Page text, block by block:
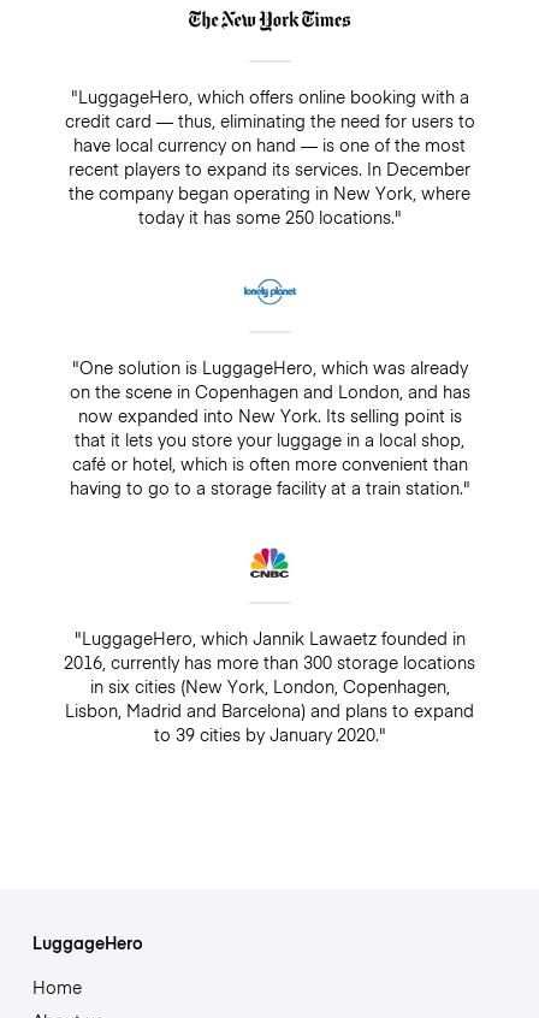
"LuggageHero, which offers online booking with a
credit card — thus, eliminating the need for users to
have local currency on hand — is one of the most
recent players to expand its services. In December
the company began operating in New York, where
today it has some 250 locations."
"One solution is LuggageHero, which was already
on the scene in Copenhagen and London, and has
now expanded into New York. Its selling point is
that it lets you store your luggage in a local shop,
café or hotel, which is often more convenient than
having to go to a storage facility at a train station."
"LuggageHero, which Jannik Lawaetz founded in
2016, currently has more than 300 storage locations
in six cities (New York, London, Copenhagen,
Lisbon, Madrid and Barcelona) and plans to expand
to 39 cities by January 2020."
LuggageHero
Home